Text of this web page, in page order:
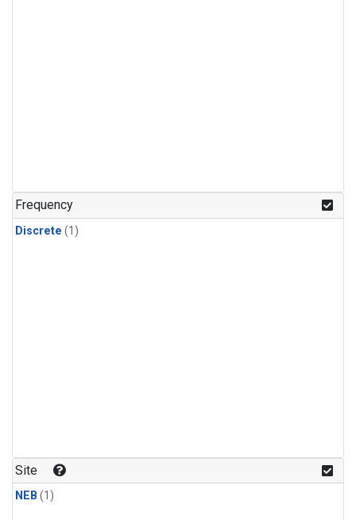
Frequency
Discrete (1)
Site
NEB (1)